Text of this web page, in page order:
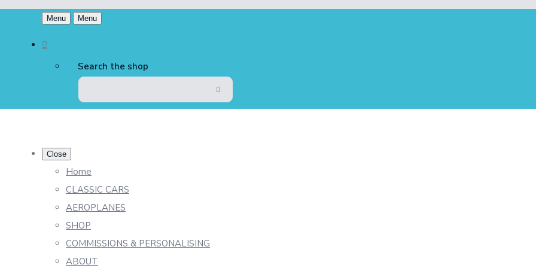
Menu Menu
Search the shop
Close
Home
CLASSIC CARS
AEROPLANES
SHOP
COMMISSIONS & PERSONALISING
ABOUT